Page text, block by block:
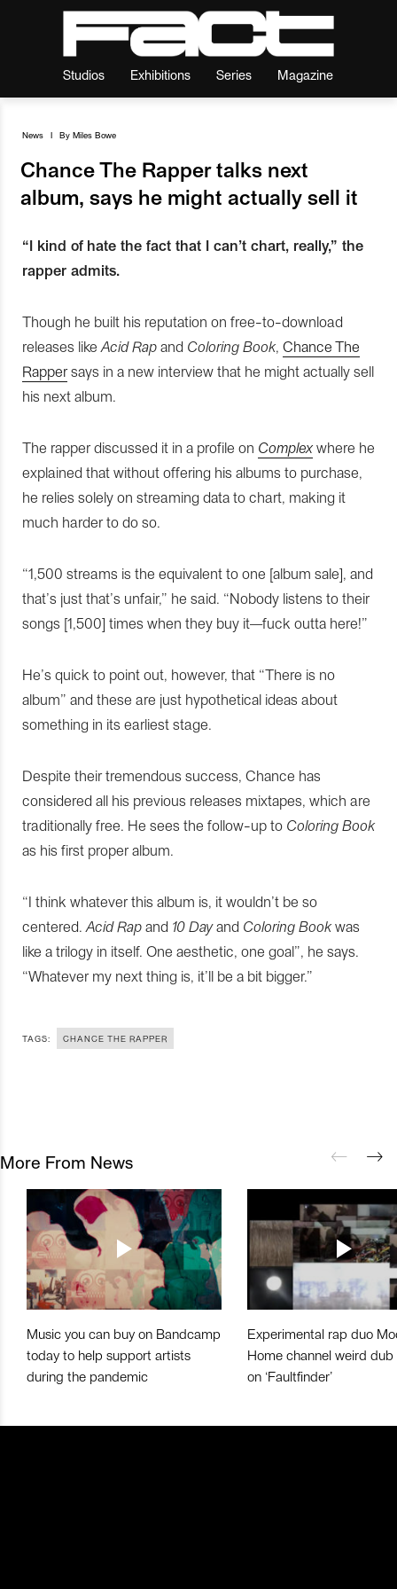
Studios Exhibitions Series Magazine
News I By Miles Bowe
Chance The Rapper talks next
album, says he might actually sell it
“I kind of hate the fact that I can’t chart, really,” the
rapper admits.
Though he built his reputation on free-to-download
releases like Acid Rap and Coloring Book, Chance The
Rappersays in a new interview that he might actually sell
his next album.
The rapper discussed it in a profile on Complex where he
explained that without offering his albums to purchase,
he relies solely on streaming data to chart, making it
much harder to do so.
“1,500 streams is the equivalent to one [album sale], and
that’s just that’s unfair,” he said. “Nobody listens to their
songs [1,500] times when they buy it—fuck outta here!”
He’s quick to point out, however, that “There is no
album” and these are just hypothetical ideas about
something in its earliest stage.
Despite their tremendous success, Chance has
considered all his previous releases mixtapes, which are
traditionally free. He sees the follow-up to Coloring Book
as his first proper album.
“I think whatever this album is, it wouldn’t be so
centered. Acid Rap and 10 Dayand Coloring Bookwas
like a trilogy in itself. One aesthetic, one goal”, he says.
“Whatever my next thing is, it’ll be a bit bigger.”
TAGS: CHANCE THE RAPPER
More From News
Music you can buy on Bandcamp
today to help support artists
during the pandemic
Experimental rap duo
Home channel weird dub
on ‘Faultfinder’